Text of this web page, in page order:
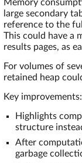
Memory
large secondary
reference to the
This could have a
results pages, as
For volumes of
retained heap
Key improvements:
Highlights
structure
After
garbage